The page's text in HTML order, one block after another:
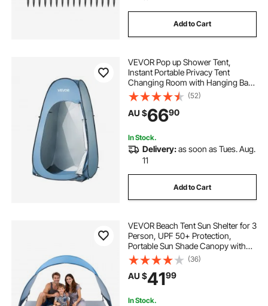
Add to Cart
VEVOR Pop up Shower Tent,
Instant Portable Privacy Tent
Changing Room with Hanging Bag,
Ground Stakes, Ropes, Carry Bag,
190T Polyester with Silver Coating,
Quick Setup, for Camping, Beach,
Fishing
(52)
AU $6690
In Stock.
Delivery:as soon as Tues. Aug.
11
Add to Cart
VEVOR Beach Tent Sun Shelter for 3
Person, UPF 50+ Protection,
Portable Sun Shade Canopy with
Carrying Bag & Ground Stakes,
Lightweight and Easy Setup Beach
Umbrella for Camping Fishing
Outdoor Picnic
(36)
AU $4199
In Stock.